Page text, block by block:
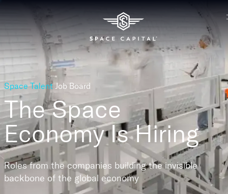
Space Talent Job Board
The Space
EconomyIs Hiring
Roles from the companies building the invisible
backbone of the global economy